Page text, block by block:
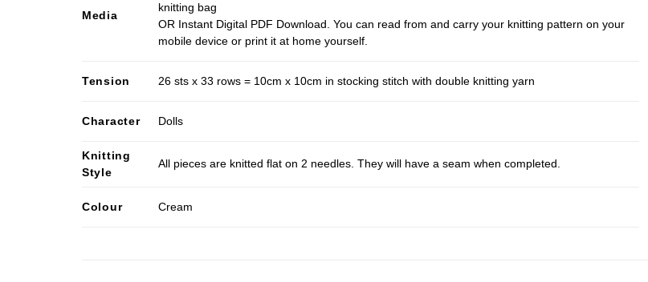
Media
knitting bag
OR Instant Digital PDF Download. You can read from and carry your knitting pattern on your
mobile device or print it at home yourself.
Tension 26 sts x 33 rows = 10cm x 10cm in stocking stitch with double knitting yarn
Character Dolls
Knitting
Style
All pieces are knitted flat on 2 needles. They will have a seam when completed.
Colour Cream